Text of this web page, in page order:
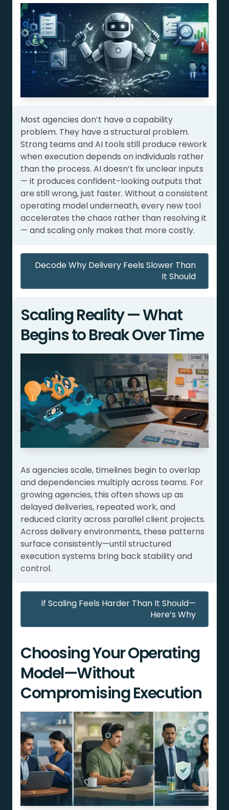
Most agencies don’t have a capability
problem. They have a structural problem.
Strong teams and AI tools still produce rework
when execution depends on individuals rather
than the process. AI doesn’t fix unclear inputs
— it produces confident-looking outputs that
are still wrong, just faster. Without a consistent
operating model underneath, every new tool
accelerates the chaos rather than resolving it
— and scaling only makes that more costly.
Decode Why Delivery Feels Slower Than
It Should
Scaling Reality — What
Begins to Break Over Time
As agencies scale, timelines begin to overlap
and dependencies multiply across teams. For
growing agencies, this often shows up as
delayed deliveries, repeated work, and
reduced clarity across parallel client projects.
Across delivery environments, these patterns
surface consistently—until structured
execution systems bring back stability and
control.
If Scaling Feels Harder Than It Should—
Here’s Why
Choosing Your Operating
Model—Without
Compromising Execution